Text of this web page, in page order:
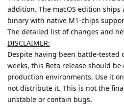
addition. The macOS edition ships
binary with native M1-chips
The detailed list of changes and
DISCLAIMER:
Despite having been battle-tested
weeks, this Beta release should
production environments. Use it
not distribute it. This is not the
unstable or contain bugs.